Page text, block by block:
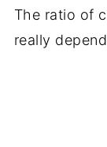
The ratio of
really